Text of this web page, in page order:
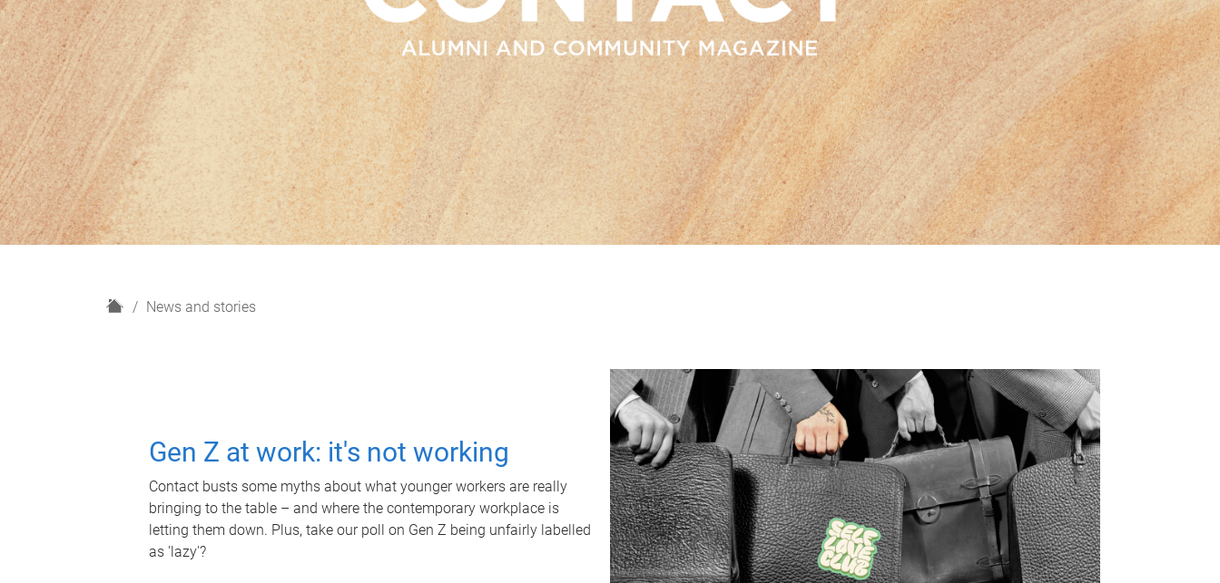
H
News and stories
Gen Z at work: it's not working
Contact busts some myths about what younger workers are really
bringing to the table – and where the contemporary workplace is
letting them down. Plus, take our poll on Gen Z being unfairly labelled
as 'lazy'?